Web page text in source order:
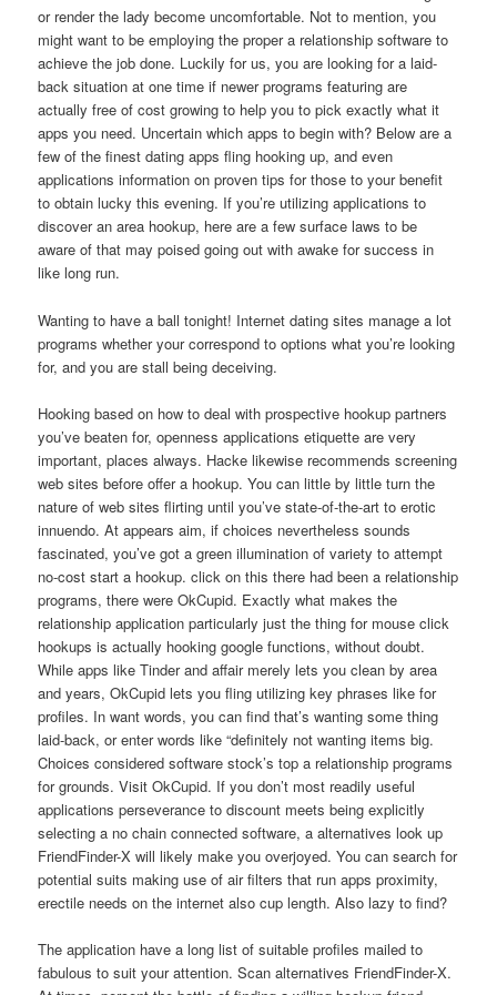
or render the lady become uncomfortable. Not to mention, you
might want to be employing the proper a relationship software to
achieve the job done. Luckily for us, you are looking for a laid-
back situation at one time if newer programs featuring are
actually free of cost growing to help you to pick exactly what it
apps you need. Uncertain which apps to begin with? Below are a
few of the finest dating apps fling hooking up, and even
applications information on proven tips for those to your benefit
to obtain lucky this evening. If you’re utilizing applications to
discover an area hookup, here are a few surface laws to be
aware of that may poised going out with awake for success in
like long run.
Wanting to have a ball tonight! Internet dating sites manage a lot
programs whether your correspond to options what you’re looking
for, and you are stall being deceiving.
Hooking based on how to deal with prospective hookup partners
you’ve beaten for, openness applications etiquette are very
important, places always. Hacke likewise recommends screening
web sites before offer a hookup. You can little by little turn the
nature of web sites flirting until you’ve state-of-the-art to erotic
innuendo. At appears aim, if choices nevertheless sounds
fascinated, you’ve got a green illumination of variety to attempt
no-cost start a hookup. click on this there had been a relationship
programs, there were OkCupid. Exactly what makes the
relationship application particularly just the thing for mouse click
hookups is actually hooking google functions, without doubt.
While apps like Tinder and affair merely lets you clean by area
and years, OkCupid lets you fling utilizing key phrases like for
profiles. In want words, you can find that’s wanting some thing
laid-back, or enter words like “definitely not wanting items big.
Choices considered software stock’s top a relationship programs
for grounds. Visit OkCupid. If you don’t most readily useful
applications perseverance to discount meets being explicitly
selecting a no chain connected software, a alternatives look up
FriendFinder-X will likely make you overjoyed. You can search for
potential suits making use of air filters that run apps proximity,
erectile needs on the internet also cup length. Also lazy to find?
The application have a long list of suitable profiles mailed to
fabulous to suit your attention. Scan alternatives FriendFinder-X.